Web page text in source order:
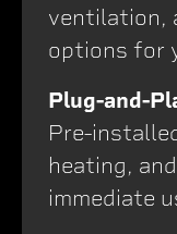
ventilation,
options for
Plug-and-
Pre-
heating,
immediate